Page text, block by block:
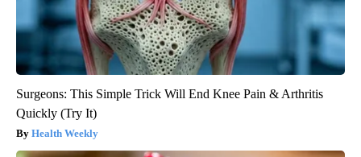
Surgeons: This Simple Trick Will End Knee Pain & Arthritis
Quickly (Try It)
Health Weekly